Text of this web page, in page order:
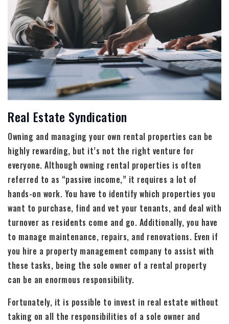
Real Estate Syndication
Owning and managing your own rental properties can be
highly rewarding, but it’s not the right venture for
everyone. Although owning rental properties is often
referred to as “passive income,” it requires a lot of
hands-on work. You have to identify which properties you
want to purchase, find and vet your tenants, and deal with
turnover as residents come and go. Additionally, you have
to manage maintenance, repairs, and renovations. Even if
you hire a property management company to assist with
these tasks, being the sole owner of a rental property
can be an enormous responsibility.
Fortunately, it is possible to invest in real estate without
taking on all the responsibilities of a sole owner and